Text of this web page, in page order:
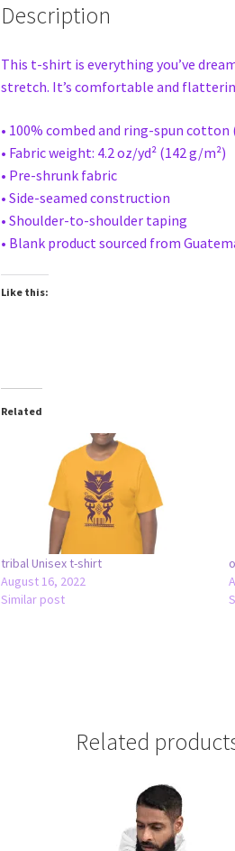
Description
This t-shirt is everything you’ve
stretch. It’s comfortable and
• 100% combed and ring-spun
• Fabric weight: 4.2 oz/yd² (142 g/m²)
• Pre-shrunk fabric
• Side-seamed construction
• Shoulder-to-shoulder taping
• Blank product sourced from
Like this:
Related
tribal Unisex t-shirt
August 16, 2022
Similar post
Related